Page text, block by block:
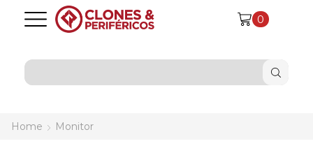
0
Home Monitor